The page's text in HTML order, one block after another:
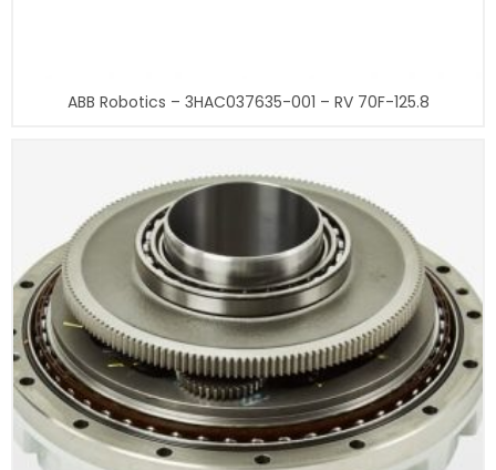
ABB Robotics – 3HAC037635-001 – RV 70F-125.8